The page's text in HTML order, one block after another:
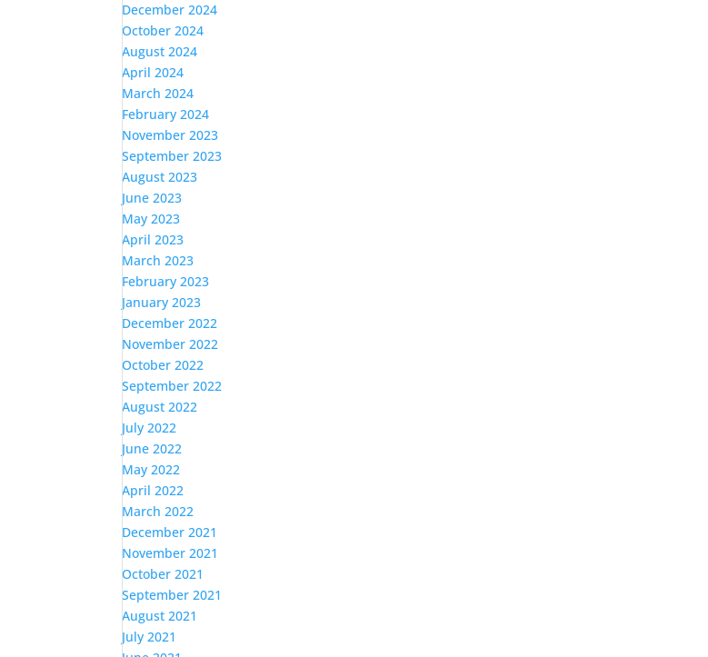
December 2024
October 2024
August 2024
April 2024
March 2024
February 2024
November 2023
September 2023
August 2023
June 2023
May 2023
April 2023
March 2023
February 2023
January 2023
December 2022
November 2022
October 2022
September 2022
August 2022
July 2022
June 2022
May 2022
April 2022
March 2022
December 2021
November 2021
October 2021
September 2021
August 2021
July 2021